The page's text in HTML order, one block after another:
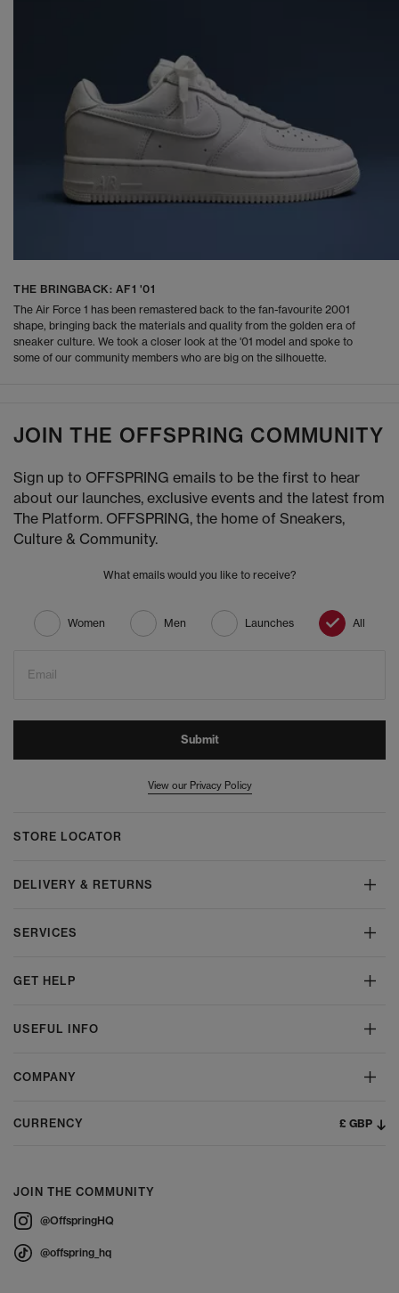
THE BRINGBACK: AF1 '01
The Air Force 1 has been remastered back to the fan-favourite 2001
shape, bringing back the materials and quality from the golden era of
sneaker culture. We took a closer look at the '01 model and spoke to
some of our community members who are big on the silhouette.
JOIN THE OFFSPRING COMMUNITY
Sign up to OFFSPRING emails to be the first to hear
about our launches, exclusive events and the latest from
The Platform. OFFSPRING, the home of Sneakers,
Culture & Community.
What emails would you like to receive?
Women Men Launches All
Email
Submit
View our Privacy Policy
STORE LOCATOR
DELIVERY & RETURNS
SERVICES
GET HELP
USEFUL INFO
COMPANY
CURRENCY £ GBP
JOIN THE COMMUNITY
@OffspringHQ
@offspring_hq